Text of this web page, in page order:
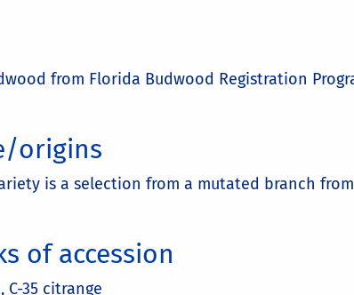
from Florida Budwood Registration
origins
is a selection from a mutated branch
of accession
C-35 citrange